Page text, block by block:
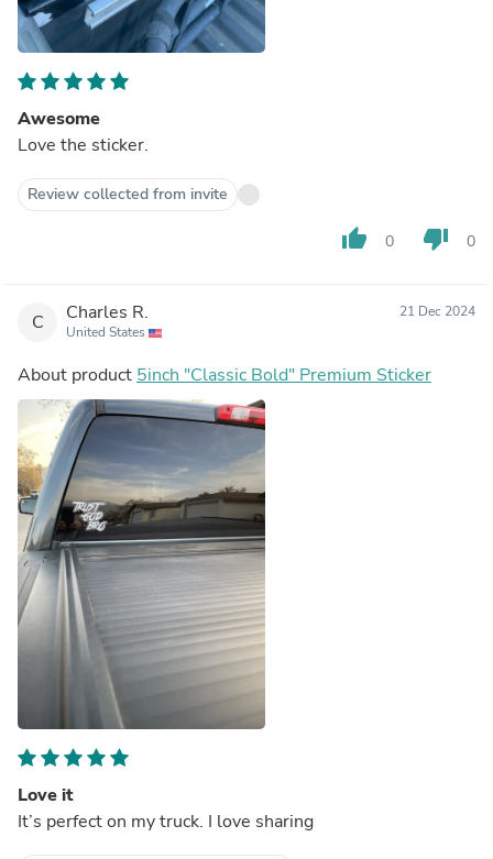
Awesome
Love the sticker.
Review collected from invite
thumb_up 0 thumb_down 0
C Charles R.
United States
21 Dec 2024
About product 5inch "Classic Bold" Premium Sticker
Love it
It’s perfect on my truck. I love sharing